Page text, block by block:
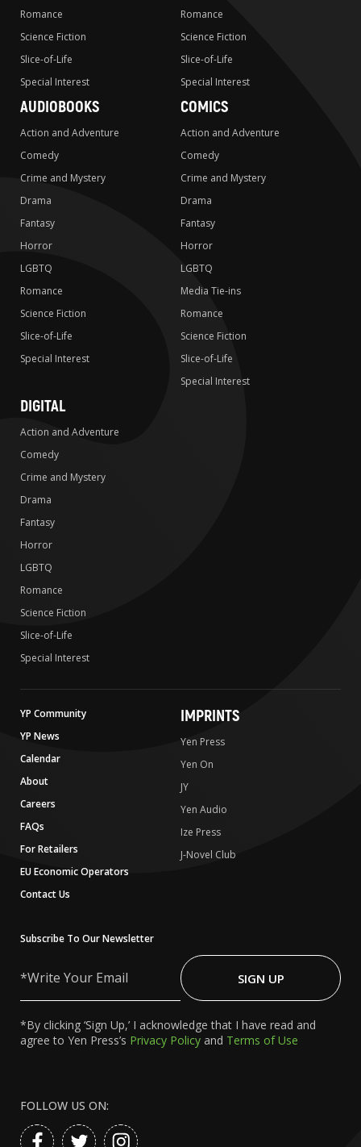
Romance
Science Fiction
Slice-of-Life
Special Interest
Romance
Science Fiction
Slice-of-Life
Special Interest
AUDIOBOOKS
Action and Adventure
Comedy
Crime and Mystery
Drama
Fantasy
Horror
LGBTQ
Romance
Science Fiction
Slice-of-Life
Special Interest
COMICS
Action and Adventure
Comedy
Crime and Mystery
Drama
Fantasy
Horror
LGBTQ
Media Tie-ins
Romance
Science Fiction
Slice-of-Life
Special Interest
DIGITAL
Action and Adventure
Comedy
Crime and Mystery
Drama
Fantasy
Horror
LGBTQ
Romance
Science Fiction
Slice-of-Life
Special Interest
YP Community
YP News
Calendar
About
Careers
FAQs
For Retailers
EU Economic Operators
Contact Us
IMPRINTS
Yen Press
Yen On
JY
Yen Audio
Ize Press
J-Novel Club
Subscribe To Our Newsletter
Your
SIGN UP
*By clicking ‘Sign Up,’ I acknowledge that I have read and
agree to Yen Press’s Privacy Policy and Terms of Use
FOLLOW US ON: